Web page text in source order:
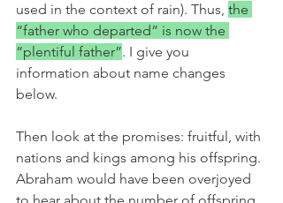
used in the context of rain). Thus, the
“father who departed” is now the
“plentiful father”. I give you
information about name changes
below.
Then look at the promises: fruitful, with
nations and kings among his offspring.
Abraham would have been overjoyed